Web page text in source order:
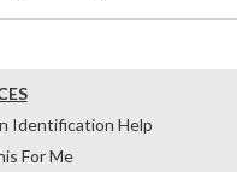
Identification Help
For Me